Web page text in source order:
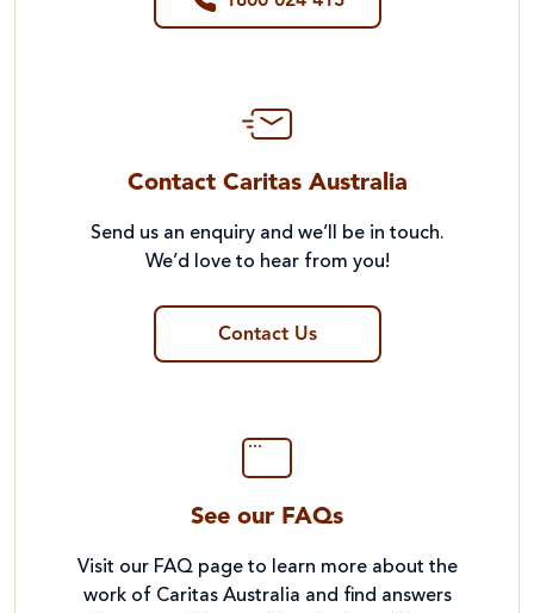
Contact Caritas Australia
Send us an enquiry and we’ll be in touch.
We’d love to hear from you!
Contact Us
See our FAQs
Visit our FAQ page to learn more about the
work of Caritas Australia and find answers